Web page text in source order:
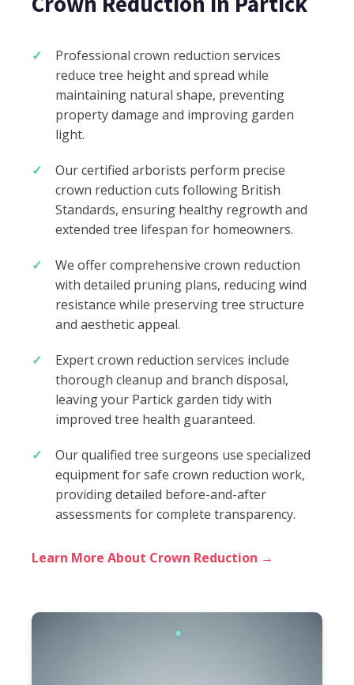
Professional crown reduction services
reduce tree height and spread while
maintaining natural shape, preventing
property damage and improving garden
light.
Our certified arborists perform precise
crown reduction cuts following British
Standards, ensuring healthy regrowth and
extended tree lifespan for homeowners.
We offer comprehensive crown reduction
with detailed pruning plans, reducing wind
resistance while preserving tree structure
and aesthetic appeal.
Expert crown reduction services include
thorough cleanup and branch disposal,
leaving your Partick garden tidy with
improved tree health guaranteed.
Our qualified tree surgeons use specialized
equipment for safe crown reduction work,
providing detailed before-and-after
assessments for complete transparency.
Learn More About Crown Reduction →